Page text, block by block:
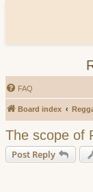
FAQ
Board index
The scope of
Post Reply